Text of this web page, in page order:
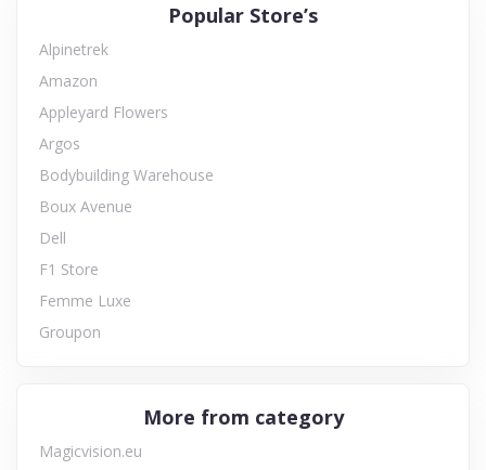
Popular Store’s
Alpinetrek
Amazon
Appleyard Flowers
Argos
Bodybuilding Warehouse
Boux Avenue
Dell
F1 Store
Femme Luxe
Groupon
More from category
Magicvision.eu